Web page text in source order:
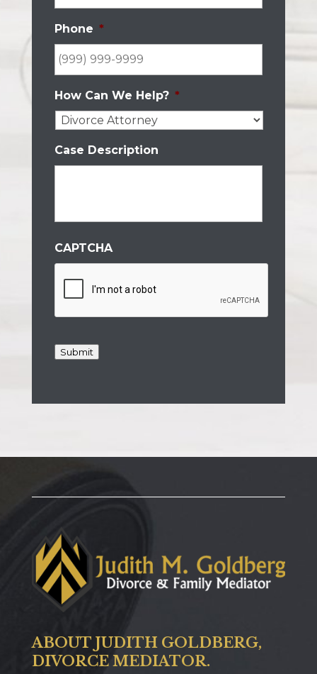
Phone *
How Can We Help? *
Case Description
CAPTCHA
Submit
ABOUT JUDITH GOLDBERG,
DIVORCE MEDIATOR.